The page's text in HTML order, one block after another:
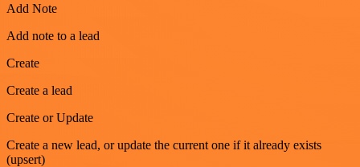
Add Note
Add note to a lead
Create
Create a lead
Create or Update
Create a new lead, or update the current one if it already exists
(upsert)